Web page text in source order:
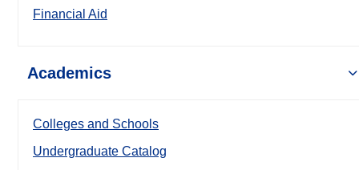
Financial Aid
Academics
Colleges and Schools
Undergraduate Catalog